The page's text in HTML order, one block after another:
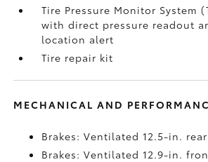
Tire Pressure Monitor System
with direct pressure readout
location alert
Tire repair kit
MECHANICAL AND
Brakes: Ventilated 12.5-in.
Brakes: Ventilated 12.9-in.